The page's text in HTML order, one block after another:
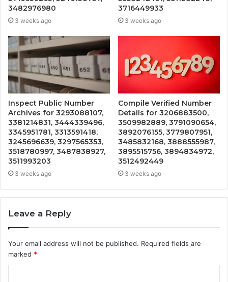
3482976980
3 weeks ago
3716449933
3 weeks ago
Inspect Public Number
Archives for 3293088107,
3381214831, 3444339496,
3345951781, 3313591418,
3245696639, 3297565353,
3518780997, 3487838927,
3511993203
3 weeks ago
Compile Verified Number
Details for 3206883500,
3509982889, 3791090654,
3892076155, 3779807951,
3485832168, 3888555987,
3895515756, 3894834972,
3512492449
3 weeks ago
Leave a Reply
Your email address will not be published. Required fields are
marked *